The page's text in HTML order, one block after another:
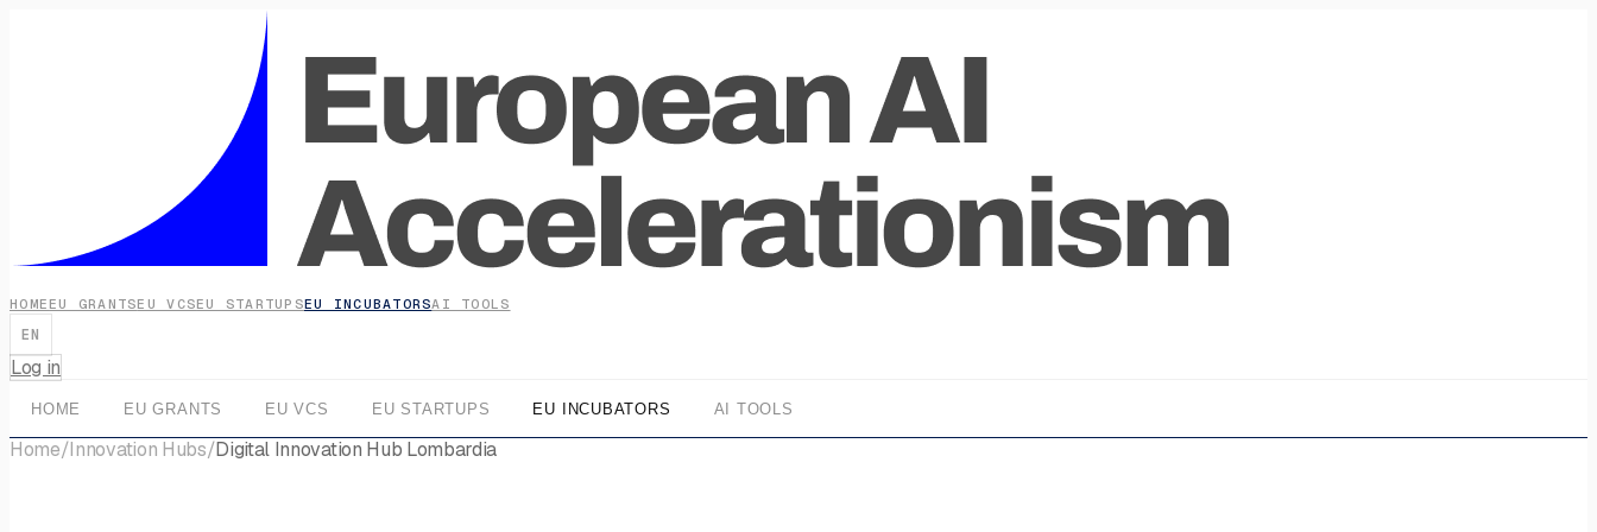
HOME EU GRANTSEU VCSEU STARTUPSEU INCUBATORSAI TOOLS
EN
Log in
HOME EU GRANTS EU VCS EU STARTUPS EU INCUBATORS AI TOOLS
Home/Innovation Hubs/Digital Innovation Hub Lombardia